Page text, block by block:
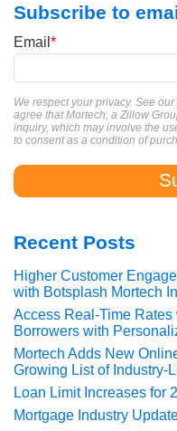
Subscribe to
Email *
We respect your privacy. See our
agree that Mortech, a Zillow
inquiry, which may involve the
to consent as a condition of
Recent Posts
Higher Customer
with Botsplash Mortech
Access Real-Time
Borrowers with
Mortech Adds New
Growing List of Industry-
Loan Limit Increases for
Mortgage Industry